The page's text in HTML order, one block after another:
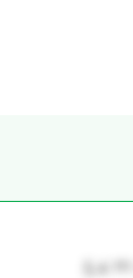
5.4